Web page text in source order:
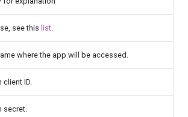
see this list
where the app will be accessed.
ID.
secret.